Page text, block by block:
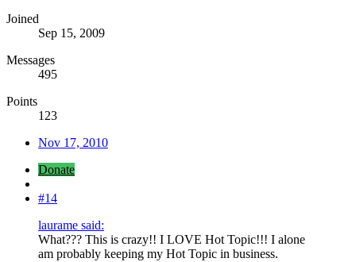
Joined
Sep 15, 2009
Messages
495
Points
123
Nov 17, 2010
Donate
#14
laurame said:
What??? This is crazy!! I LOVE Hot Topic!!! I alone
am probably keeping my Hot Topic in business.